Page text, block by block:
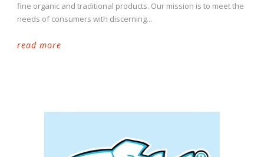
fine organic and traditional products. Our mission is to meet the
needs of consumers with discerning...
read more